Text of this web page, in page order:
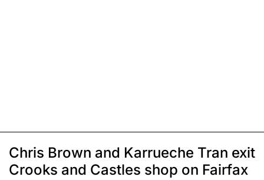
Chris Brown and Karrueche Tran exit
Crooks and Castles shop on Fairfax